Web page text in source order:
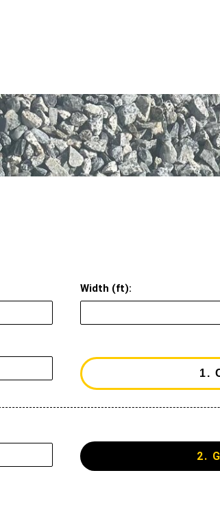
Width (ft):
2.